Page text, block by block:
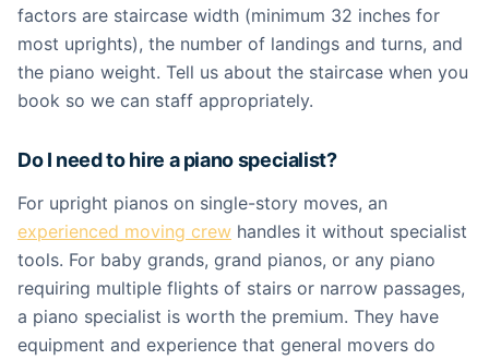
factors are staircase width (minimum 32 inches for
most uprights), the number of landings and turns, and
the piano weight. Tell us about the staircase when you
book so we can staff appropriately.
Do I need to hire a piano specialist?
For upright pianos on single-story moves, an
experienced moving crew handles it without specialist
tools. For baby grands, grand pianos, or any piano
requiring multiple flights of stairs or narrow passages,
a piano specialist is worth the premium. They have
equipment and experience that general movers do